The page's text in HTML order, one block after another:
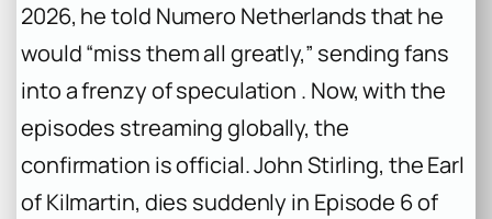
2026, he told Numero Netherlandsthat he
would “miss them all greatly,” sending fans
into a frenzy of speculation . Now, with the
episodes streaming globally, the
confirmation is official. John Stirling, the Earl
of Kilmartin, dies suddenly in Episode 6 of